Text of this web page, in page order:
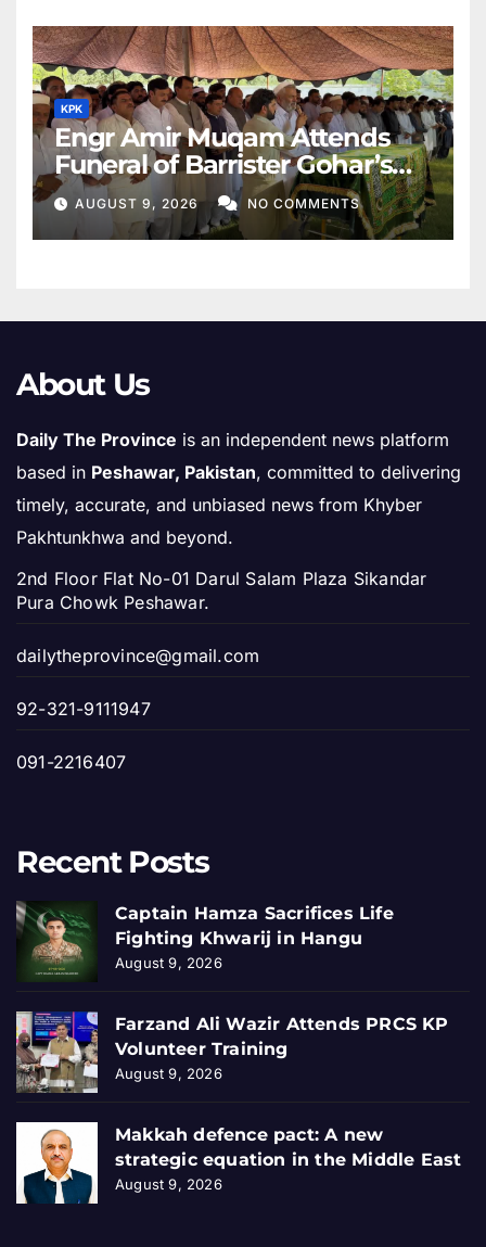
KPK
Engr Amir Muqam Attends
Funeral of Barrister Gohar’s
Mother
AUGUST 9, 2026 NO COMMENTS
About Us
Daily The Province is an independent news platform
based in Peshawar, Pakistan, committed to delivering
timely, accurate, and unbiased news from Khyber
Pakhtunkhwa and beyond.
2nd Floor Flat No-01 Darul Salam Plaza Sikandar
Pura Chowk Peshawar.
dailytheprovince@gmail.com
92-321-9111947
091-2216407
Recent Posts
Captain Hamza Sacrifices Life
Fighting Khwarij in Hangu
August 9, 2026
Farzand Ali Wazir Attends PRCS KP
Volunteer Training
August 9, 2026
Makkah defence pact: A new
strategic equation in the Middle East
August 9, 2026